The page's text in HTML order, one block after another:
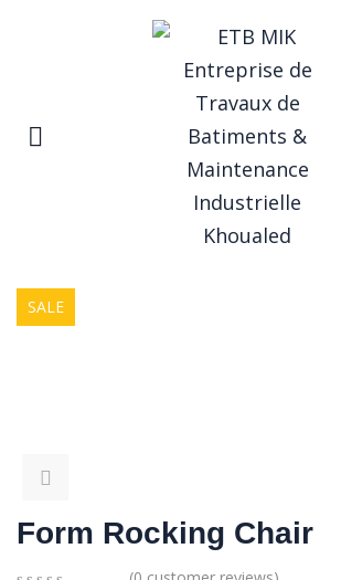
Form Rocking Chair
Product
SALE
Form Rocking Chair